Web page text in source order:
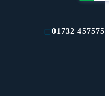
01732 457575